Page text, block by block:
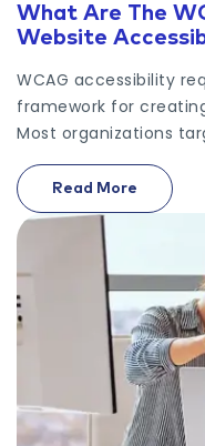
What Are The
Website
WCAG accessibility
framework for
Most organizations
Read More
On What